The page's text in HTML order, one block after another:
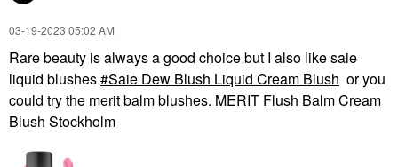
‎03-19-2023 05:02 AM
Rare beauty is always a good choice but I also like saie
liquid blushes Saie Dew Blush Liquid Cream Blush or you
could try the merit balm blushes. MERIT Flush Balm Cream
Blush Stockholm